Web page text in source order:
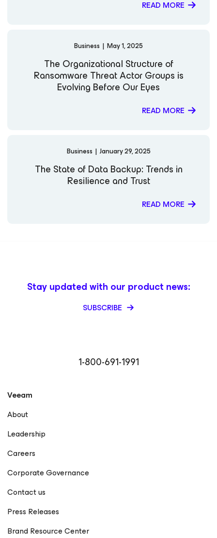
READ MORE
Business | May 1, 2025
The Organizational Structure of
Ransomware Threat Actor Groups is
Evolving Before Our Eyes
READ MORE
Business | January 29, 2025
The State of Data Backup: Trends in
Resilience and Trust
READ MORE
1-800-691-1991
Stay updated with our product news:
SUBSCRIBE
Veeam
About
Leadership
Careers
Corporate Governance
Contact us
Press Releases
Brand Resource Center